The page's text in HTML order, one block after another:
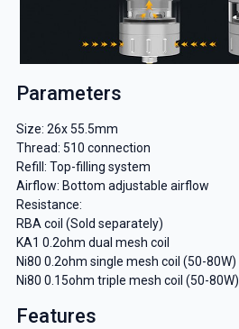
Parameters
Size: 26x 55.5mm
Thread: 510 connection
Refill: Top-filling system
Airflow: Bottom adjustable airflow
Resistance:
RBA coil (Sold separately)
KA1 0.2ohm dual mesh coil
Ni80 0.2ohm single mesh coil (50-80W)
Ni80 0.15ohm triple mesh coil (50-80W)
Features